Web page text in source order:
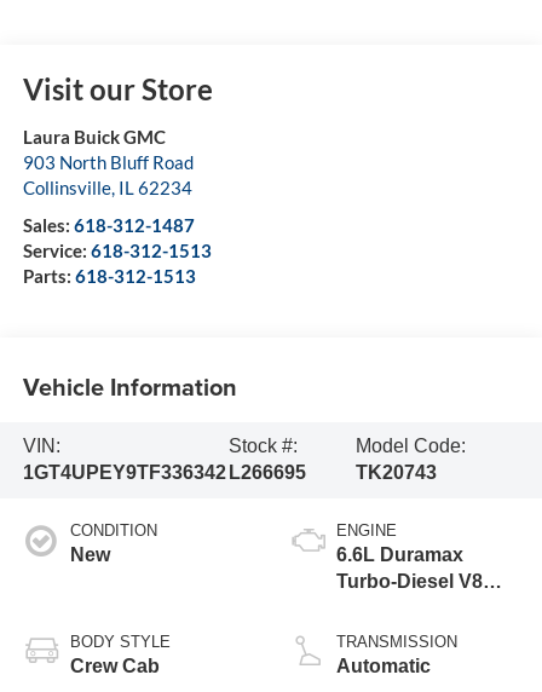
Visit our Store
Laura Buick GMC
903 North Bluff Road
Collinsville, IL62234
Sales: 618-312-1487
Service: 618-312-1513
Parts: 618-312-1513
Vehicle Information
VIN:
1GT4UPEY9TF336342
Stock #:
L266695
Model Code:
TK20743
CONDITION
New
BODY STYLE
Crew Cab
ENGINE
6.6L Duramax
Turbo-Diesel V8
TRANSMISSION
Automatic